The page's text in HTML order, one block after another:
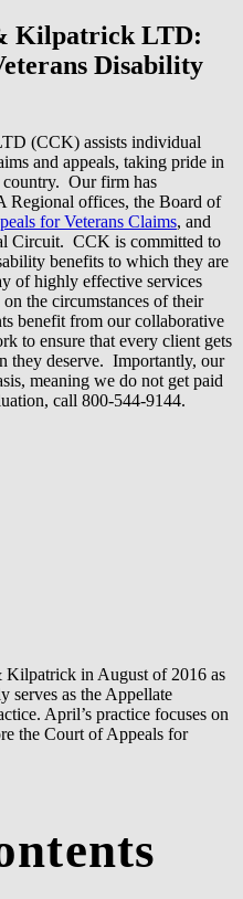
Kilpatrick LTD:
Disability
(CCK) assists individual
and appeals, taking pride in
country. Our firm has
Regional offices, the Board of
for Veterans Claims, and
Circuit. CCK is committed to
benefits to which they are
of highly effective services
the circumstances of their
benefit from our collaborative
to ensure that every client gets
they deserve. Importantly, our
meaning we do not get paid
call 800-544-9144.
in August of 2016 as
serves as the Appellate
April’s practice focuses on
the Court of Appeals for